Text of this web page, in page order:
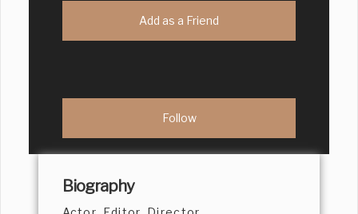
Add as a Friend
Biography